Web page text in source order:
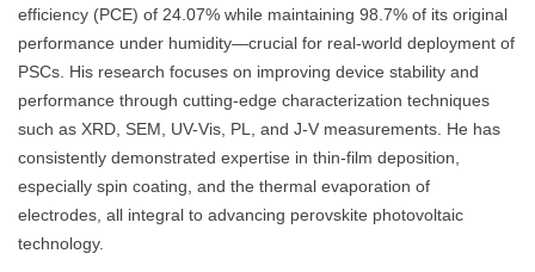
efficiency (PCE) of 24.07% while maintaining 98.7% of its original
performance under humidity—crucial for real-world deployment of
PSCs. His research focuses on improving device stability and
performance through cutting-edge characterization techniques
such as XRD, SEM, UV-Vis, PL, and J-V measurements. He has
consistently demonstrated expertise in thin-film deposition,
especially spin coating, and the thermal evaporation of
electrodes, all integral to advancing perovskite photovoltaic
technology.